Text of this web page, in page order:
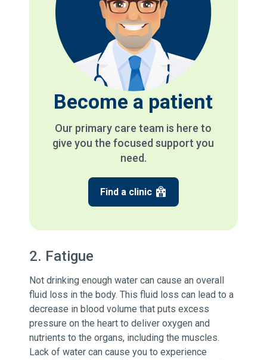
Become a patient
Our primary care team is here to
give you the focused support you
need.
Find a clinic
2. Fatigue
Not drinking enough water can cause an overall
fluid loss in the body. This fluid loss can lead to a
decrease in blood volume that puts excess
pressure on the heart to deliver oxygen and
nutrients to the organs, including the muscles.
Lack of water can cause you to experience